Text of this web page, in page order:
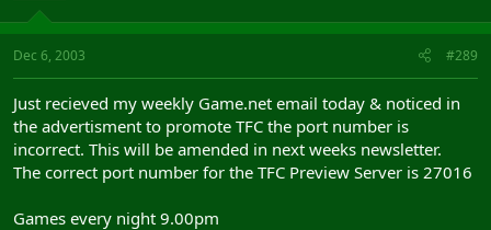
Dec 6, 2003 #289
Just recieved my weekly Game.net email today & noticed in
the advertisment to promote TFC the port number is
incorrect. This will be amended in next weeks newsletter.
The correct port number for the TFC Preview Server is 27016
Games every night 9.00pm